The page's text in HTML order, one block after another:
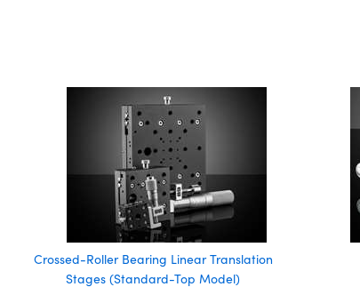
Crossed-Roller Bearing Linear Translation
Stages (Standard-Top Model)